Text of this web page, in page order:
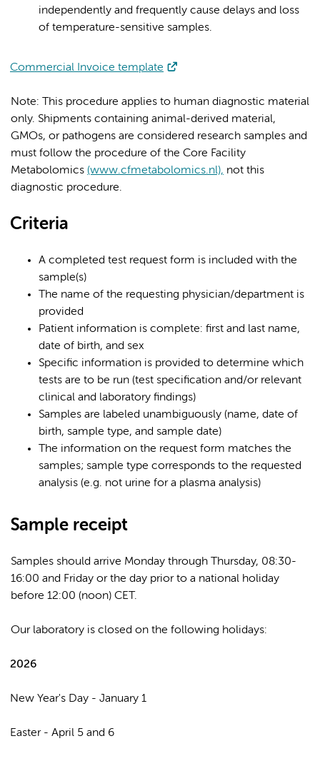
independently and frequently cause delays and loss
of temperature-sensitive samples.
Commercial Invoice template
Note: This procedure applies to human diagnostic material
only. Shipments containing animal-derived material,
GMOs, or pathogens are considered research samples and
must follow the procedure of the Core Facility
Metabolomics (www.cfmetabolomics.nl), not this
diagnostic procedure.
Criteria
A completed test request form is included with the
sample(s)
The name of the requesting physician/department is
provided
Patient information is complete: first and last name,
date of birth, and sex
Specific information is provided to determine which
tests are to be run (test specification and/or relevant
clinical and laboratory findings)
Samples are labeled unambiguously (name, date of
birth, sample type, and sample date)
The information on the request form matches the
samples; sample type corresponds to the requested
analysis (e.g. not urine for a plasma analysis)
Sample receipt
Samples should arrive Monday through Thursday, 08:30-
16:00 and Friday or the day prior to a national holiday
before 12:00 (noon) CET.
Our laboratory is closed on the following holidays:
2026
New Year's Day - January 1
Easter - April 5 and 6